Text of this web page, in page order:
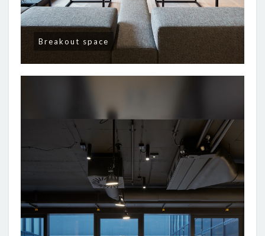
Breakout space